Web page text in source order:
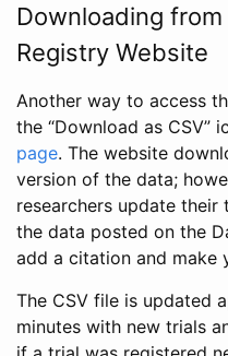
Downloading from
Registry Website
Another way to access
the “Download as CSV”
page. The website
version of the data;
researchers update their
the data posted on the
add a citation and make
The CSV file is updated
minutes with new trials